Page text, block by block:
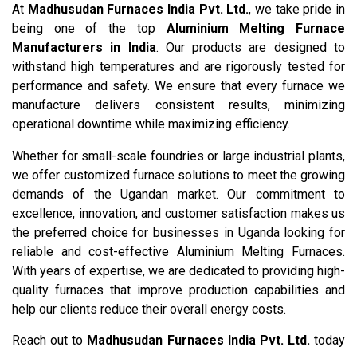
At Madhusudan Furnaces India Pvt. Ltd., we take pride in
being one of the top Aluminium Melting Furnace
Manufacturers in India. Our products are designed to
withstand high temperatures and are rigorously tested for
performance and safety. We ensure that every furnace we
manufacture delivers consistent results, minimizing
operational downtime while maximizing efficiency.
Whether for small-scale foundries or large industrial plants,
we offer customized furnace solutions to meet the growing
demands of the Ugandan market. Our commitment to
excellence, innovation, and customer satisfaction makes us
the preferred choice for businesses in Uganda looking for
reliable and cost-effective Aluminium Melting Furnaces.
With years of expertise, we are dedicated to providing high-
quality furnaces that improve production capabilities and
help our clients reduce their overall energy costs.
Reach out to Madhusudan Furnaces India Pvt. Ltd.today